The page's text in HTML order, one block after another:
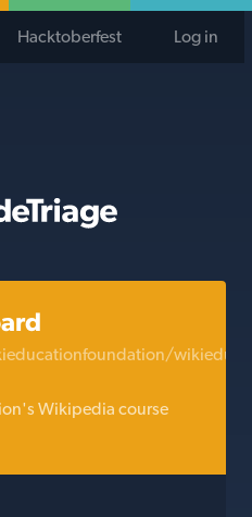
Hacktoberfest Log in
Wikipedia course